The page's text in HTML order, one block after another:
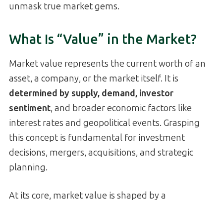
unmask true market gems.
What Is “Value” in the Market?
Market value represents the current worth of an
asset, a company, or the market itself. It is
determined by supply, demand, investor
sentiment, and broader economic factors like
interest rates and geopolitical events. Grasping
this concept is fundamental for investment
decisions, mergers, acquisitions, and strategic
planning.
At its core, market value is shaped by a